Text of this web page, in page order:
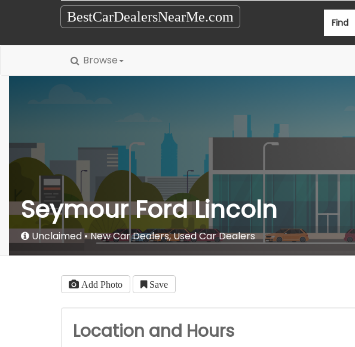
BestCarDealersNearMe.com Find
Browse
Seymour Ford Lincoln
Unclaimed New Car Dealers,Used Car Dealers
Add Photo Save
Location and Hours